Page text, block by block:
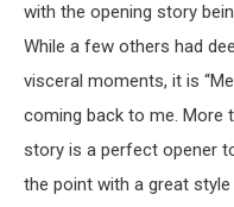
with the opening story
While a few others had
visceral moments, it is
coming back to me. More
story is a perfect opener
the point with a great